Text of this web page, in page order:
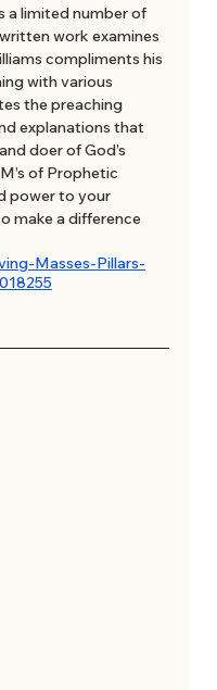
a limited number of
work examines
compliments his
with various
the preaching
explanations that
doer of God’s
of Prophetic
power to your
make a difference
Masses-Pillars-